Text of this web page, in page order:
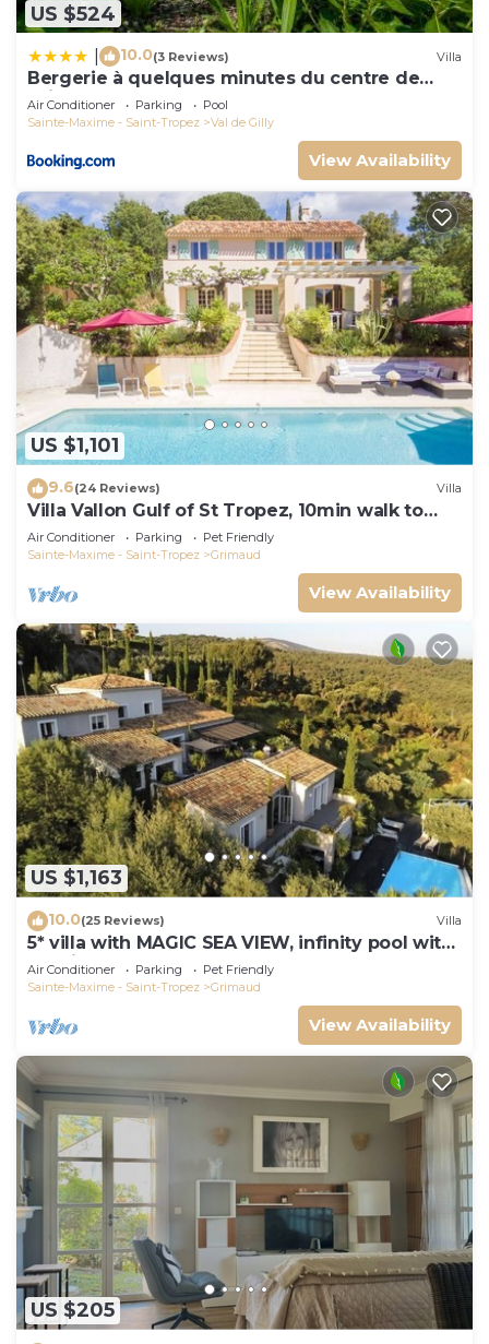
US $524
10.0(3 Reviews) Villa
Bergerie à quelques minutes du centre de
Grimaud
Air Conditioner Parking
Pool
Sainte-Maxime - Saint-Tropez
Val de Gilly
View Availability
US $1,101
9.6(24 Reviews) Villa
Villa Vallon Gulf of St Tropez, 10min walk to
beach, renovated 2023
Air Conditioner Parking
Pet Friendly
Sainte-Maxime - Saint-Tropez
Grimaud
View Availability
US $1,163
10.0(25 Reviews) Villa
5* villa with MAGIC SEA VIEW, infinity pool with
solarium.
Air Conditioner Parking
Pet Friendly
Sainte-Maxime - Saint-Tropez
Grimaud
View Availability
US $205